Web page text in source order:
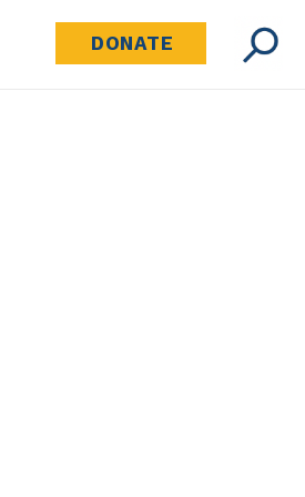
DONATE